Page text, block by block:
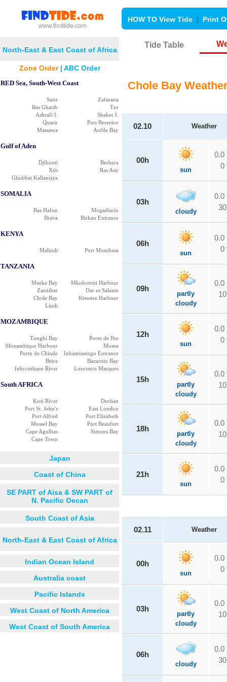
www.findtide.com
HOW TO View Tide | Print
North-East & East Coast of Africa
Zone Order| ABC Order
RED Sea, South-West Coast
Suez
Zafarana
Ras Gharib
Tur
Ashrafi I.
Shaker I.
Quseir
Port Berenice
Massawa
Anfile Bay
Gulf of Aden
Djibouti
Berbera
Xiis
Ras Asir
Ghubbat Kallansiya
SOMALIA
Ras Hafun
Mogadiscio
Brava
Rirkau Entrance
KENYA
Malindi Port Mombasa
TANZANIA
Msuka Bay
Mkokotoni Harbour
Zanzibar
Dar es Salaam
Chole Bay
Kiswere Harbour
Lindi
MOZAMBIQUE
Tunghi Bay
Porto de Ibo
Mozambique Harbour
Moma
Porto de Chinde
Inhamissengo Entrance
Beira
Bazaruto Bay
Inhccmbane River
Lourenco Marques
South AFRICA
Kosi River
Durban
Port St. John's
East London
Port Alfred
Port Elizabeth
Mossel Bay
Port Beaufort
Cape Agulhas
Simons Bay
Cape Town
Japan
Coast of China
SE PART of Aisa & SW PART of
N. Pacific Oecan
South Coast of Asia
North-East & East Coast of Africa
Indian Ocean Island
Australia coast
Pacific Islands
West Coast of North America
West Coast of South America
Tide Table
Chole Bay
02.10 Weather
00h
sun
0.0
0
03h
cloudy
0.0
06h
sun
0.0
0
09h
partly
cloudy
0.0
12h
sun
0.0
0
15h
partly
cloudy
0.0
18h
partly
cloudy
0.0
21h
sun
0.0
0
02.11 Weather
00h
sun
0.0
0
03h
partly
cloudy
0.0
06h
cloudy
0.0